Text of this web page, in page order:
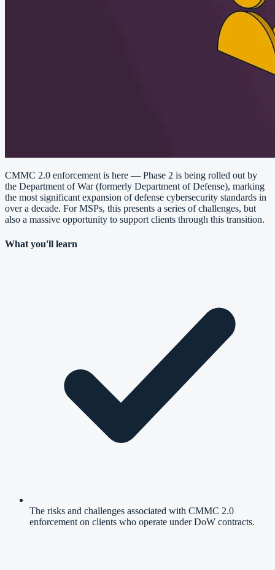
CMMC 2.0 enforcement is here — Phase 2 is being rolled out by
the Department of War (formerly Department of Defense), marking
the most significant expansion of defense cybersecurity standards in
over a decade. For MSPs, this presents a series of challenges, but
also a massive opportunity to support clients through this transition.
What you'll learn
The risks and challenges associated with CMMC 2.0
enforcement on clients who operate under DoW contracts.